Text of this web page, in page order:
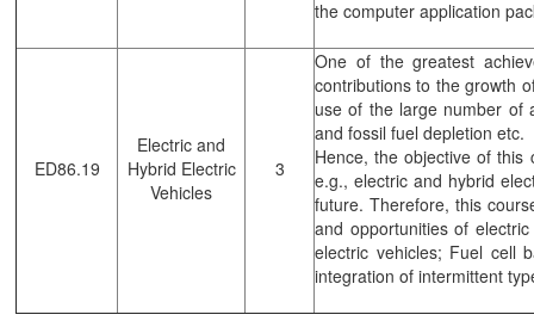
the computer application
ED86.19
Electric and
Hybrid Electric
Vehicles
3
One of the greatest
contributions to the growth
use of the large number of
and fossil fuel depletion etc.
Hence, the objective of
e.g., electric and hybrid
future. Therefore, this
and opportunities of
electric vehicles; Fuel cell
integration of intermittent